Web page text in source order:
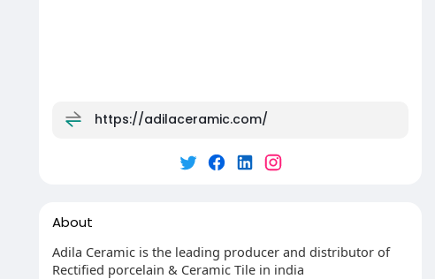
https://adilaceramic.com/
About
Adila Ceramic is the leading producer and distributor of
Rectified porcelain & Ceramic Tile in india